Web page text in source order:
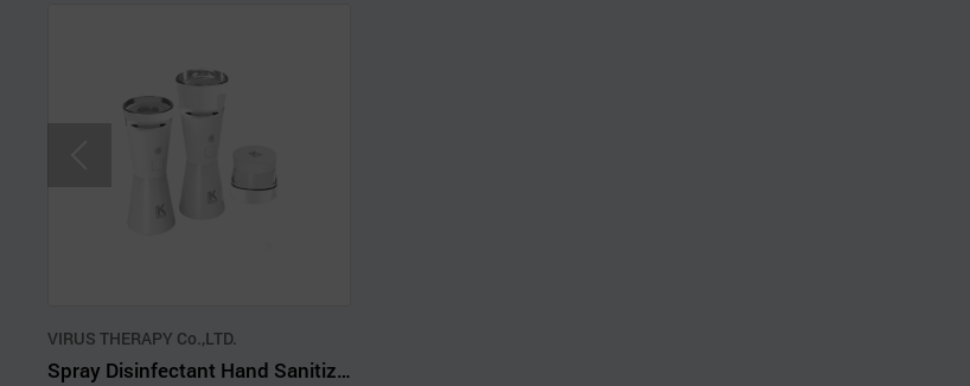
VIRUS THERAPY Co.,LTD.
Spray Disinfectant Hand Sanitizer